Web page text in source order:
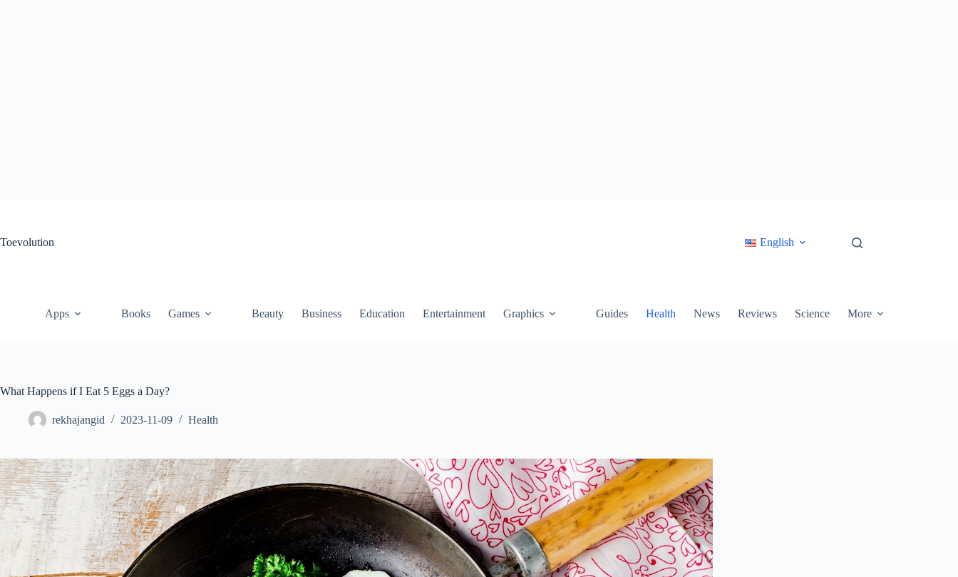
Toevolution
English
Apps Books Games Beauty Business Education Entertainment Graphics Guides Health News Reviews Science More
What Happens if I Eat 5 Eggs a Day?
rekhajangid 2023-11-09 Health